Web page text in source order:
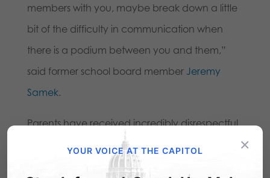
members with you, maybe break down a little
bit of the difficulty in communication when
there is a podium between you and them,”
said former school board member Jeremy
Samek.
Parents have received incredibly disrespectful
backlash from all levels of government and
have even been deemed “domestic terrorists”
×
YOUR VOICE AT THE CAPITOL